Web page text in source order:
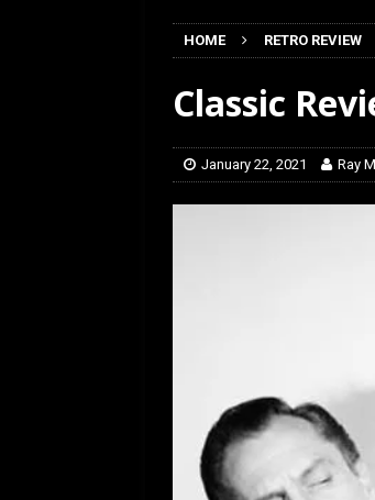
[
HOME RETRO REVIEW
Classic
January 22, 2021 Ray